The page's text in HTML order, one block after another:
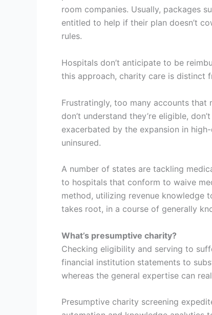
room companies. Usually, packages
entitled to help if their plan doesn’t
rules.
Hospitals don’t anticipate to be
this approach, charity care is distinct
Frustratingly, too many accounts
don’t understand they’re eligible,
exacerbated by the expansion in
uninsured.
A number of states are tackling
to hospitals that conform to waive
method, utilizing revenue knowledge
takes root, in a course of generally
What’s presumptive charity?
Checking eligibility and serving to
financial institution statements to
whereas the general expertise can
Presumptive charity screening